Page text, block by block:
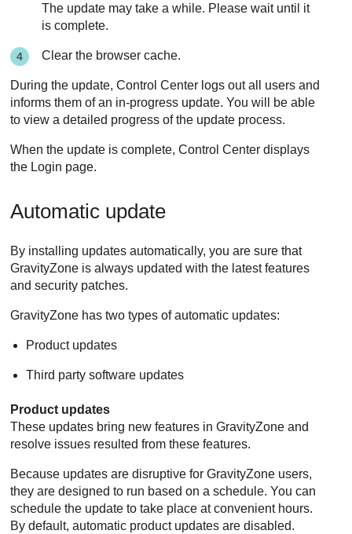
The update may take a while. Please wait until it
is complete.
Clear the browser cache.
During the update,Control Center logs out all users and
informs them of an in-progress update. You will be able
to view a detailed progress of the update process.
When the update is complete,Control Center displays
the Login page.
Automatic update
By installing updates automatically, you are sure that
GravityZone is always updated with the latest features
and security patches.
GravityZone has two types of automatic updates:
Product updates
Third party software updates
Product updates
These updates bring new features inGravityZone and
resolve issues resulted from these features.
Because updates are disruptive forGravityZone users,
they are designed to run based on a schedule. You can
schedule the update to take place at convenient hours.
By default, automatic product updates are disabled.